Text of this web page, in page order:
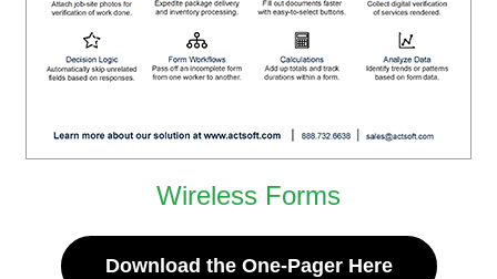
Wireless Forms
Download the One-Pager Here